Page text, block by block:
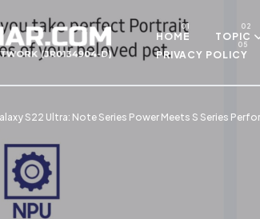
Skip to main content
HOME TOPIC
PRIVACY POLICY
S22 Ultra: Note Series Power Meets S Series